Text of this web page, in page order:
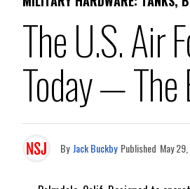
The U.S. Air
Today — The
By Jack Buckby Published May